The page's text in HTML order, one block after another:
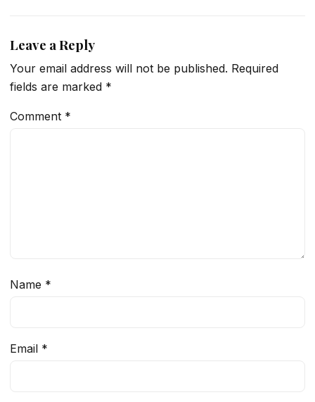
Leave a Reply
Your email address will not be published. Required
fields are marked *
Comment *
Name *
Email *